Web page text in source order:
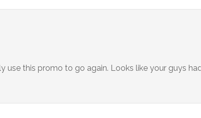
use this promo to go again. Looks like your guys